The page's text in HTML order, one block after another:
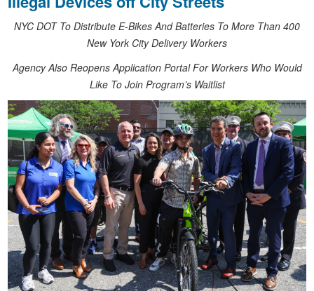
NYC DOT To Distribute E-Bikes And Batteries To More Than 400
New York City Delivery Workers
Agency Also Reopens Application Portal For Workers Who Would
Like To Join Program’s Waitlist